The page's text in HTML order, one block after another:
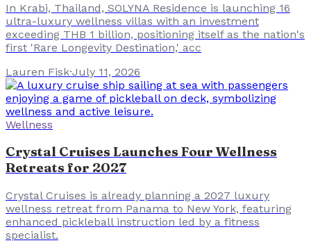
In Krabi, Thailand, SOLYNA Residence is launching 16
ultra-luxury wellness villas with an investment
exceeding THB 1 billion, positioning itself as the nation's
first 'Rare Longevity Destination,' acc
Lauren Fisk·July 11, 2026
Wellness
Crystal Cruises Launches Four Wellness
Retreats for 2027
Crystal Cruises is already planning a 2027 luxury
wellness retreat from Panama to New York, featuring
enhanced pickleball instruction led by a fitness
specialist.